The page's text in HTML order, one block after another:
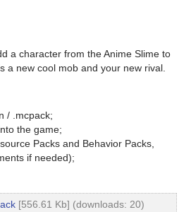
a character from the Anime Slime to
a new cool mob and your new rival.
/ .mcpack;
the game;
Packs and Behavior Packs,
if needed);
[556.61 Kb] (downloads: 20)